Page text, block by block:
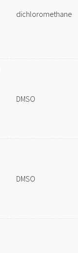
dichloromethane
DMSO
DMSO